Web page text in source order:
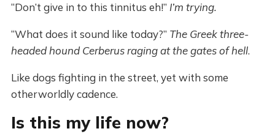
“Don’t give in to this tinnitus eh!” I’m trying.
“What does it sound like today?” The Greek three-
headed hound Cerberus raging at the gates of hell.
Like dogs fighting in the street, yet with some
otherworldly cadence.
Is this my life now?